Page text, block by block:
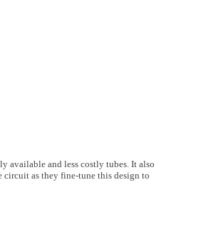
available and less costly tubes. It also
circuit as they fine-tune this design to